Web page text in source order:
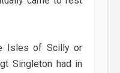
Isles of Scilly or
Singleton had in